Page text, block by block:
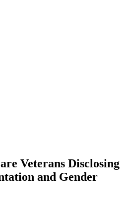
Veterans Disclosing
and Gender